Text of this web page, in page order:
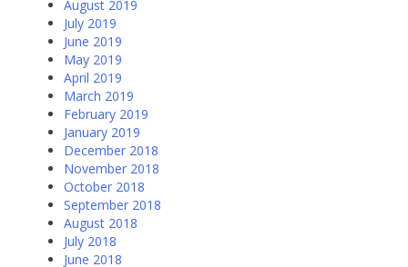
August 2019
July 2019
June 2019
May 2019
April 2019
March 2019
February 2019
January 2019
December 2018
November 2018
October 2018
September 2018
August 2018
July 2018
June 2018